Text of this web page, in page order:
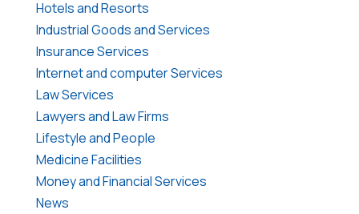
Hotels and Resorts
Industrial Goods and Services
Insurance Services
Internet and computer Services
Law Services
Lawyers and Law Firms
Lifestyle and People
Medicine Facilities
Money and Financial Services
News